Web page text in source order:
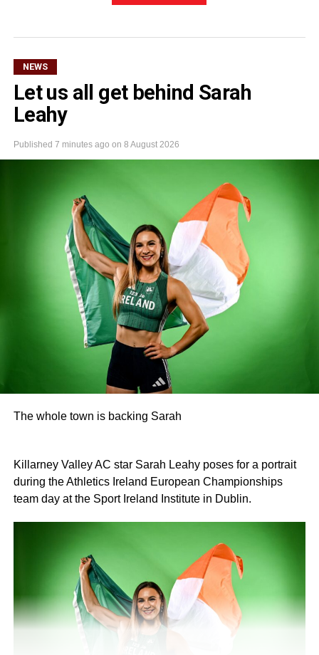
NEWS
Let us all get behind Sarah
Leahy
Published 7 minutes ago on 8 August 2026
The whole town is backing Sarah
Killarney Valley AC star Sarah Leahy poses for a portrait
during the Athletics Ireland European Championships
team day at the Sport Ireland Institute in Dublin.